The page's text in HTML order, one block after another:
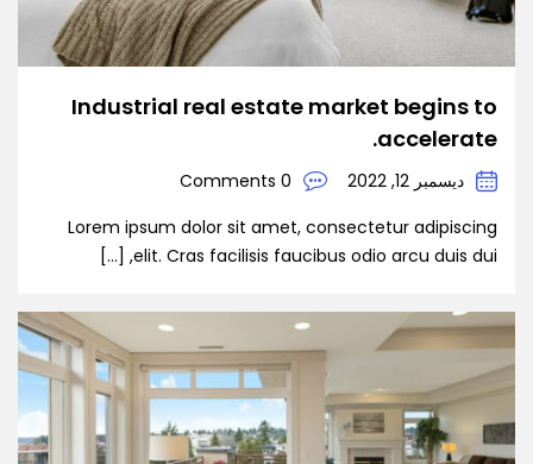
Industrial real estate market begins to
accelerate.
ديسمبر 12, 2022
0 Comments
Lorem ipsum dolor sit amet, consectetur adipiscing
elit. Cras facilisis faucibus odio arcu duis dui, […]